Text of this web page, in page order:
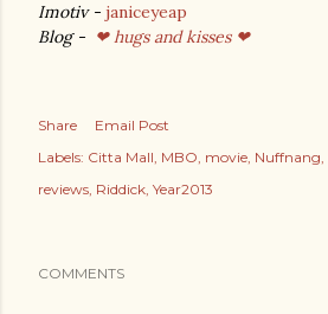
Imotiv - janiceyeap
Blog - ❤ hugs and kisses ❤
Share
Email Post
Labels: Citta Mall MBO movie Nuffnang
reviews Riddick Year2013
COMMENTS